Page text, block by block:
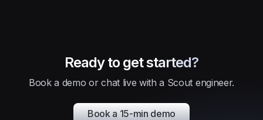
Ready to get started?
Book a demo or chat live with a Scout engineer.
Book a 15-min demo